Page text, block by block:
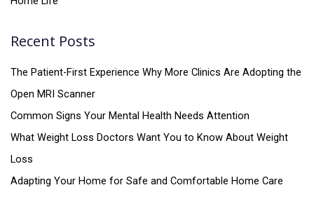
Recent Posts
The Patient-First Experience Why More Clinics Are Adopting the
Open MRI Scanner
Common Signs Your Mental Health Needs Attention
What Weight Loss Doctors Want You to Know About Weight
Loss
Adapting Your Home for Safe and Comfortable Home Care